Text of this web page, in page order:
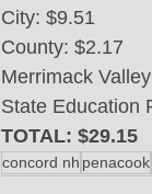
City: $9.51
County: $2.17
Merrimack
State Education
TOTAL: $29.15
concord nh penacook